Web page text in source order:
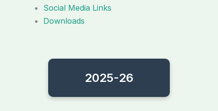
Social Media Links
Downloads
2025-26